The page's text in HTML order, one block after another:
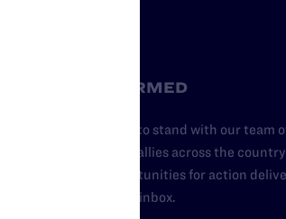
STAY INFORMED
Add your name to stand with our team
advocates, and allies across the
news and opportunities for action
straight to your inbox.